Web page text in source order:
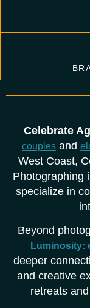
Celebrate
couples and
West Coast,
Photographing
specialize in
Beyond
Luminosity:
deeper
and creative
retreats